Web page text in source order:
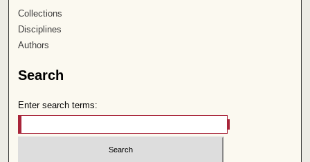
Collections
Disciplines
Authors
Search
Enter search terms: